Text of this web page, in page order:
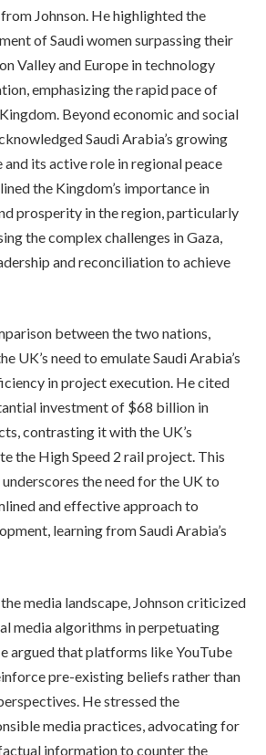
Johnson. He highlighted the
of Saudi women surpassing their
Valley and Europe in technology
emphasizing the rapid pace of
Beyond economic and social
Saudi Arabia’s growing
its active role in regional peace
the Kingdom’s importance in
prosperity in the region, particularly
the complex challenges in Gaza,
and reconciliation to achieve
between the two nations,
UK’s need to emulate Saudi Arabia’s
in project execution. He cited
investment of $68 billion in
contrasting it with the UK’s
the High Speed 2 rail project. This
the need for the UK to
and effective approach to
learning from Saudi Arabia’s
media landscape, Johnson criticized
media algorithms in perpetuating
argued that platforms like YouTube
pre-existing beliefs rather than
He stressed the
media practices, advocating for
information to counter the